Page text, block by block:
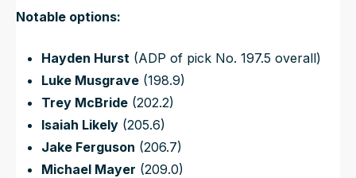
Notable options:
Hayden Hurst (ADP of pick No. 197.5 overall)
Luke Musgrave (198.9)
Trey McBride (202.2)
Isaiah Likely (205.6)
Jake Ferguson (206.7)
Michael Mayer (209.0)